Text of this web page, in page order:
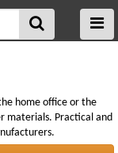
home office or the
materials. Practical and